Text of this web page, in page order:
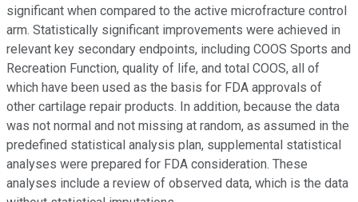
significant when compared to the active microfracture control
arm. Statistically significant improvements were achieved in
relevant key secondary endpoints, including COOS Sports and
Recreation Function, quality of life, and total COOS, all of
which have been used as the basis for FDA approvals of
other cartilage repair products. In addition, because the data
was not normal and not missing at random, as assumed in the
predefined statistical analysis plan, supplemental statistical
analyses were prepared for FDA consideration. These
analyses include a review of observed data, which is the data